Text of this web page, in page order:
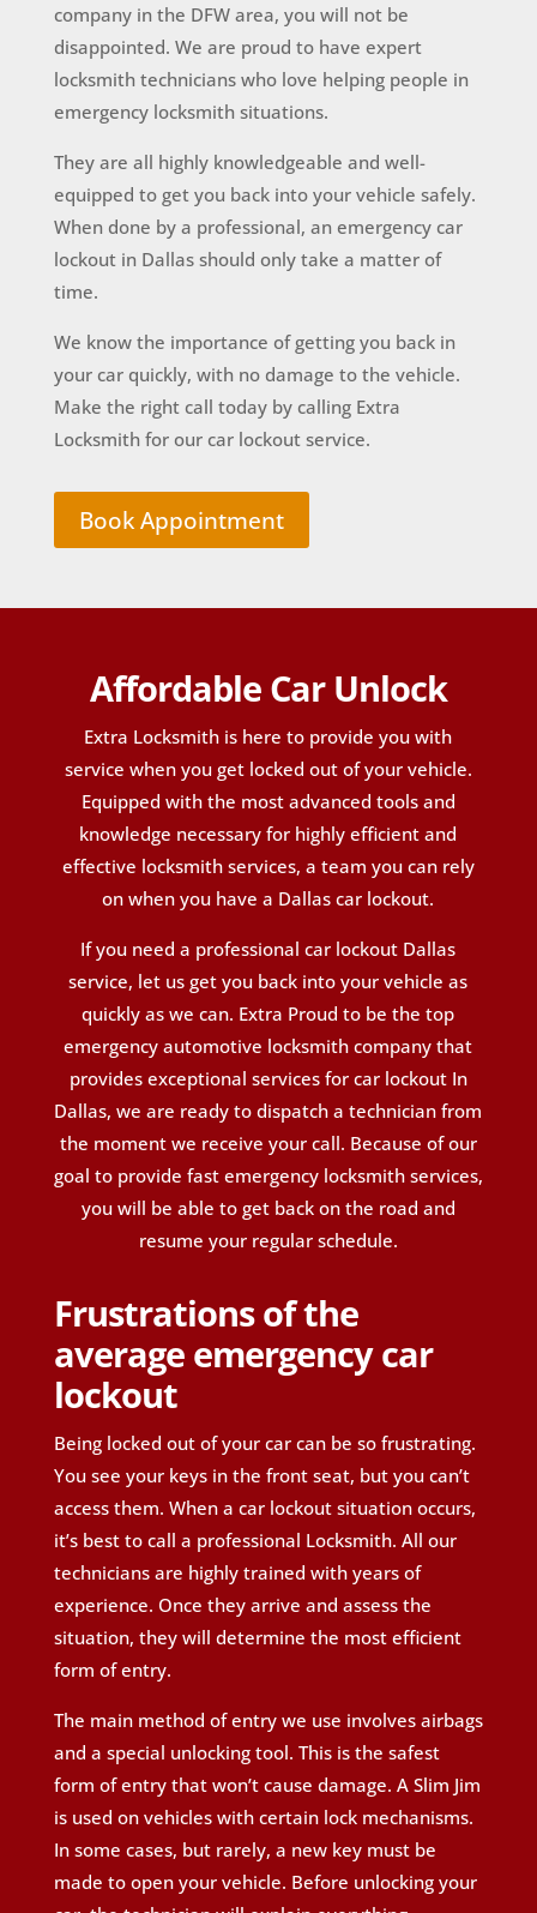
company in the DFW area, you will not be
disappointed. We are proud to have expert
locksmith technicians who love helping people in
emergency locksmith situations.
They are all highly knowledgeable and well-
equipped to get you back into your vehicle safely.
When done by a professional, an emergency car
lockout in Dallas should only take a matter of
time.
We know the importance of getting you back in
your car quickly, with no damage to the vehicle.
Make the right call today by calling Extra
Locksmith for our car lockout service.
Book Appointment
Affordable Car Unlock
Extra Locksmith is here to provide you with
service when you get locked out of your vehicle.
Equipped with the most advanced tools and
knowledge necessary for highly efficient and
effective locksmith services, a team you can rely
on when you have a Dallas car lockout.
If you need a professional car lockout Dallas
service, let us get you back into your vehicle as
quickly as we can. Extra Proud to be the top
emergency automotive locksmith company that
provides exceptional services for car lockoutIn
Dallas,we are ready to dispatch a technician from
the moment we receive your call. Because of our
goal to provide fast emergency locksmith services,
you will be able to get back on the road and
resume your regular schedule.
Frustrations of the
average emergency car
lockout
Being locked out of your car can be so frustrating.
You see your keys in the front seat, but you can’t
access them. When a car lockout situation occurs,
it’s best to call a professional Locksmith. All our
technicians are highly trained with years of
experience. Once they arrive and assess the
situation, they will determine the most efficient
form of entry.
The main method of entry we use involves airbags
and a special unlocking tool. This is the safest
form of entry that won’t cause damage. A Slim Jim
is used on vehicles with certain lock mechanisms.
In some cases, but rarely, a new key must be
made to open your vehicle. Before unlocking your